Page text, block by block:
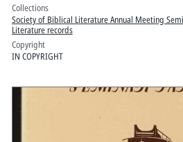
Collections
Society of Biblical Literature Annual Meeting
Literature records
Copyright
IN COPYRIGHT